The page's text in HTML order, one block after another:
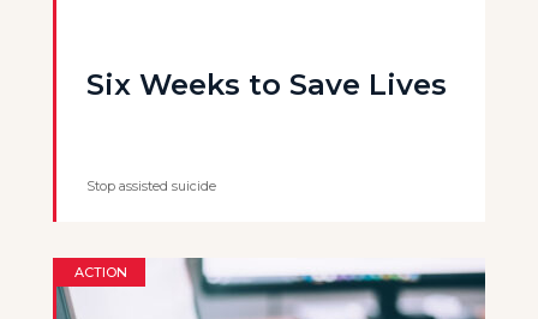
Six Weeks to Save Lives
Stop assisted suicide
ACTION